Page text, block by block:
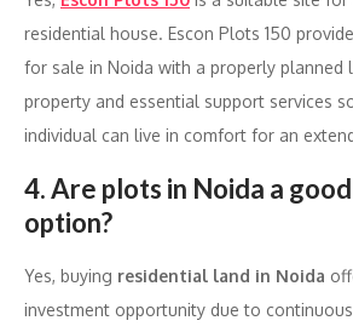
residential house. Escon Plots 150
for sale in Noida with a properly planned
property and essential support services
individual can live in comfort for an
4. Are plots in Noida a
option?
Yes, buying residential land in Noida
investment opportunity due to